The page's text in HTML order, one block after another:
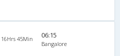
16Hrs 45Min 06:15
Bangalore